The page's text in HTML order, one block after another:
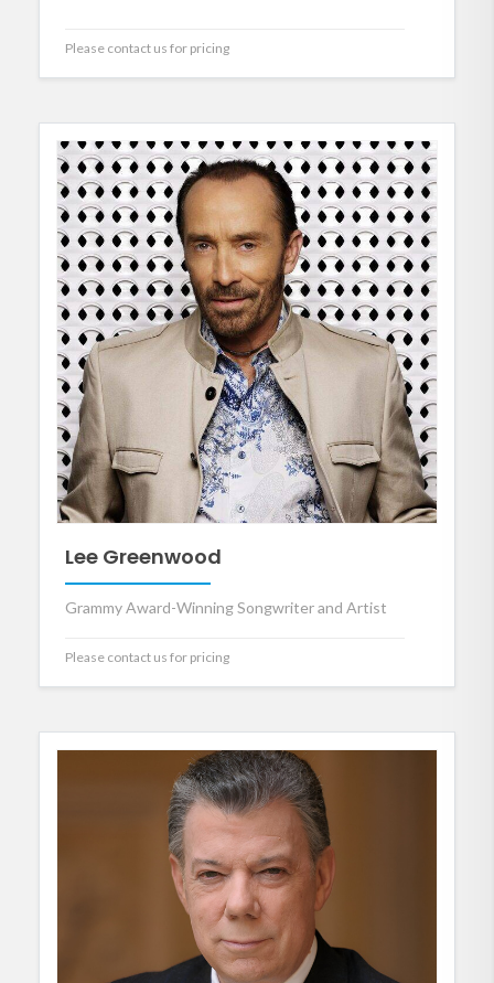
Please contact us for pricing
Lee Greenwood
Grammy Award-Winning Songwriter and Artist
Please contact us for pricing